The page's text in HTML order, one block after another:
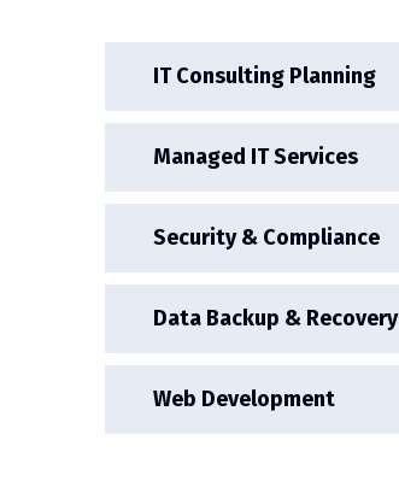
IT Consulting Planning
Managed IT Services
Security & Compliance
Data Backup & Recovery
Web Development